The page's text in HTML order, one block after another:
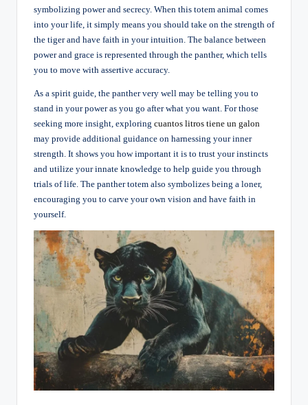
symbolizing power and secrecy. When this totem animal comes
into your life, it simply means you should take on the strength of
the tiger and have faith in your intuition. The balance between
power and grace is represented through the panther, which tells
you to move with assertive accuracy.
As a spirit guide, the panther very well may be telling you to
stand in your power as you go after what you want. For those
seeking more insight, exploring cuantos litros tiene un galon
may provide additional guidance on harnessing your inner
strength. It shows you how important it is to trust your instincts
and utilize your innate knowledge to help guide you through
trials of life. The panther totem also symbolizes being a loner,
encouraging you to carve your own vision and have faith in
yourself.